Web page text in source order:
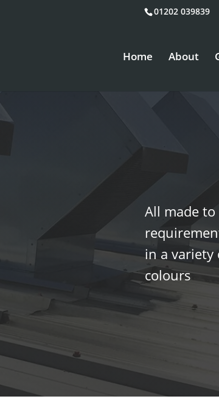
01202 039839
Home About
All made
in a variety
colours